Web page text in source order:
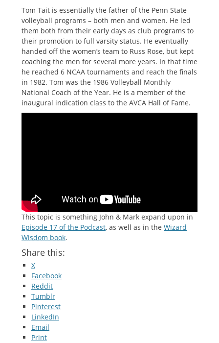
Tom Tait is essentially the father of the Penn State
volleyball programs – both men and women. He led
them both from their early days as club programs to
their promotion to full varsity status. He eventually
handed off the women’s team to Russ Rose, but kept
coaching the men for several more years. In that time
he reached 6 NCAA tournaments and reach the finals
in 1982. Tom was the 1986 Volleyball Monthly
National Coach of the Year. He is a member of the
inaugural indication class to the AVCA Hall of Fame.
This topic is something John & Mark expand upon in
Episode 17 of the Podcast, as well as in the Wizard
Wisdom book.
Share this:
X
Facebook
Reddit
Tumblr
Pinterest
LinkedIn
Email
Print